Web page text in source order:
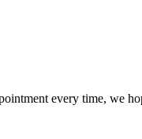
every time, we